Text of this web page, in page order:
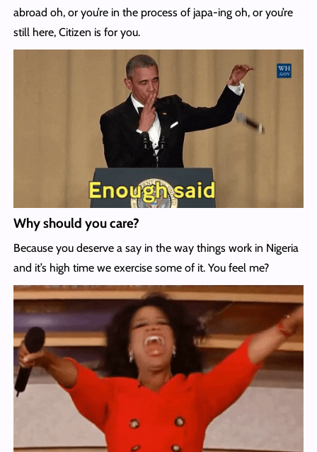
abroad oh, or you’re in the process of japa-ing oh, or you’re
still here, Citizen is for you.
Why should you care?
Because you deserve a say in the way things work in Nigeria
and it’s high time we exercise some of it. You feel me?